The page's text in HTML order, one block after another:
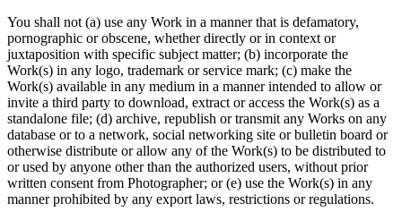
You shall not (a) use any Work in a manner that is defamatory,
pornographic or obscene, whether directly or in context or
juxtaposition with specific subject matter; (b) incorporate the
Work(s) in any logo, trademark or service mark; (c) make the
Work(s) available in any medium in a manner intended to allow or
invite a third party to download, extract or access the Work(s) as a
standalone file; (d) archive, republish or transmit any Works on any
database or to a network, social networking site or bulletin board or
otherwise distribute or allow any of the Work(s) to be distributed to
or used by anyone other than the authorized users, without prior
written consent from Photographer; or (e) use the Work(s) in any
manner prohibited by any export laws, restrictions or regulations.